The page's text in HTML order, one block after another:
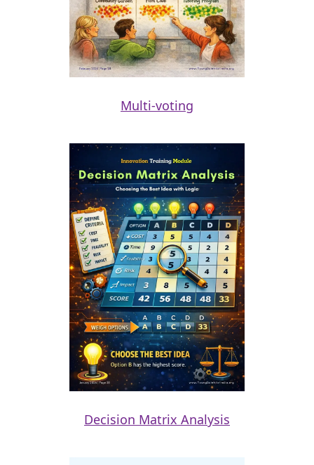
Multi-voting
Decision Matrix Analysis